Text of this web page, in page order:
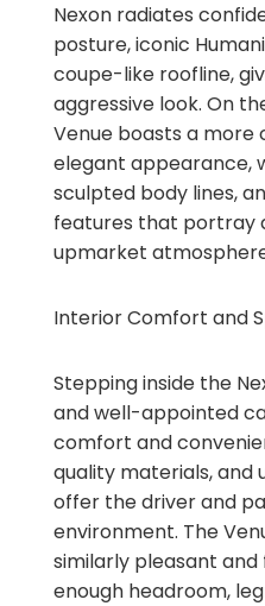
Nexon radiates
posture, iconic
coupe-like roofline,
aggressive look. On
Venue boasts a
elegant appearance,
sculpted body lines,
features that portray
upmarket
Interior Comfort and
Stepping inside the
and well-appointed
comfort and
quality materials,
offer the driver and
environment. The
similarly pleasant
enough headroom,